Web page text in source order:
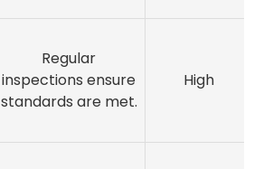
Regular
inspections ensure
standards are met.
High